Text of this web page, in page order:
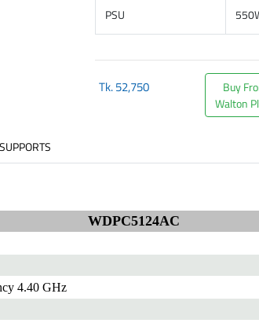
PSU
Tk.52,750
Buy
Walton
SUPPORTS
WDPC5124AC
4.40 GHz